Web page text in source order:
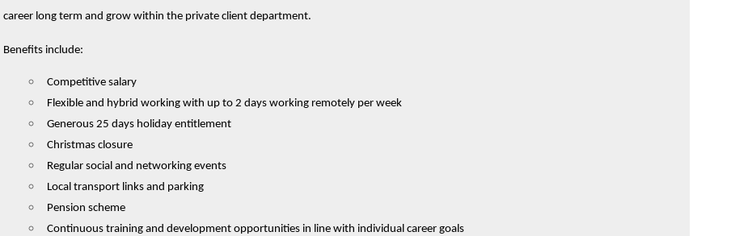
career long term and grow within the private client department.
Benefits include:
Competitive salary
Flexible and hybrid working with up to 2 days working remotely per week
Generous 25 days holiday entitlement
Christmas closure
Regular social and networking events
Local transport links and parking
Pension scheme
Continuous training and development opportunities in line with individual career goals